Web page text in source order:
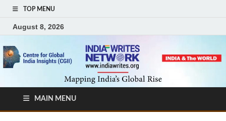
TOP MENU
August 8, 2026
MAIN MENU